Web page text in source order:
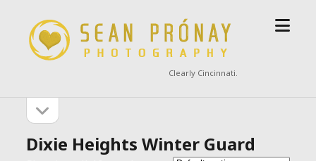
Sean
Prónay
Photography
Clearly Cincinnati.
open
Sidebarsidebar
Dixie Heights Winter Guard